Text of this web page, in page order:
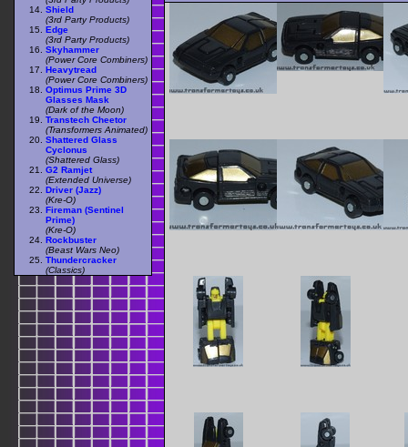
Shield
(3rd Party Products)
Edge
(3rd Party Products)
Skyhammer
(Power Core Combiners)
Heavytread
(Power Core Combiners)
Optimus Prime 3D
Glasses Mask
(Dark of the Moon)
Transtech Cheetor
(Transformers Animated)
Shattered Glass
Cyclonus
(Shattered Glass)
G2 Ramjet
(Extended Universe)
Driver (Jazz)
(Kre-O)
Fireman (Sentinel
Prime)
(Kre-O)
Rockbuster
(Beast Wars Neo)
Thundercracker
(Classics)